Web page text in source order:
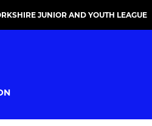
JUNIOR AND YOUTH LEAGUE